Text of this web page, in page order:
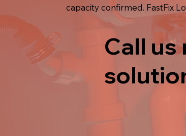
capacity confirmed. FastFix
Call